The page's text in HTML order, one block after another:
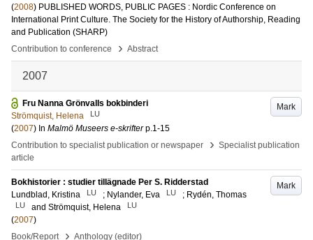
(2008) PUBLISHED WORDS, PUBLIC PAGES : Nordic Conference on
International Print Culture. The Society for the History of Authorship, Reading
and Publication (SHARP)
Contribution to conference
› Abstract
2007
Mark
Fru Nanna Grönvalls bokbinderi
Strömquist, Helena
LU
(2007) In Malmö Museers e-skrifter p.1-15
Contribution to specialist publication or newspaper
› Specialist publication
article
Mark
Bokhistorier : studier tillägnade Per S. Ridderstad
Lundblad, Kristina
LU ; Nylander, Eva LU ; Rydén, Thomas
LU and Strömquist, Helena LU
(2007)
Book/Report
› Anthology (editor)